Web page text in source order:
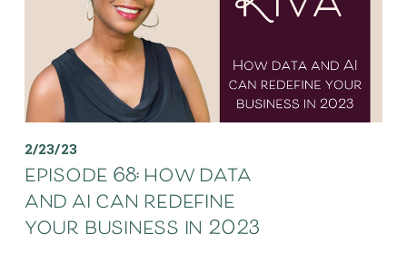
2/23/23
episode 68: how data
and ai can redefine
your business in 2023